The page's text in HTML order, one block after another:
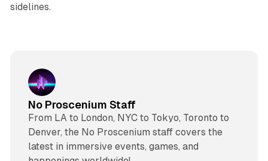
sidelines.
No Proscenium Staff
From LA to London, NYC to Tokyo, Toronto to
Denver, the No Proscenium staff covers the
latest in immersive events, games, and